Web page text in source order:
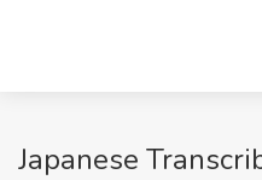
Japanese